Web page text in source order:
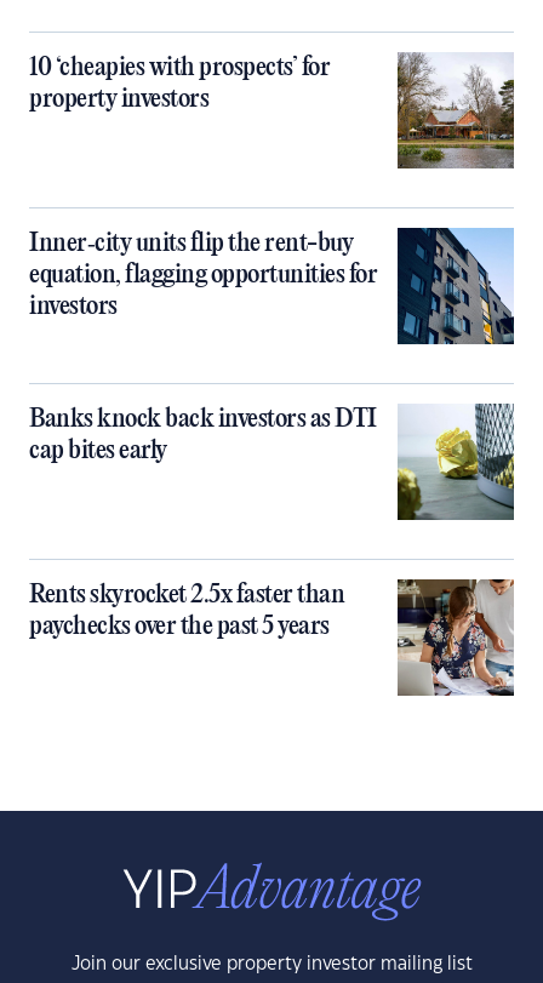
10 ‘cheapies with prospects’ for
property investors
Inner‑city units flip the rent-buy
equation, flagging opportunities for
investors
Banks knock back investors as DTI
cap bites early
Rents skyrocket 2.5x faster than
paychecks over the past 5 years
Join our exclusive property investor mailing list